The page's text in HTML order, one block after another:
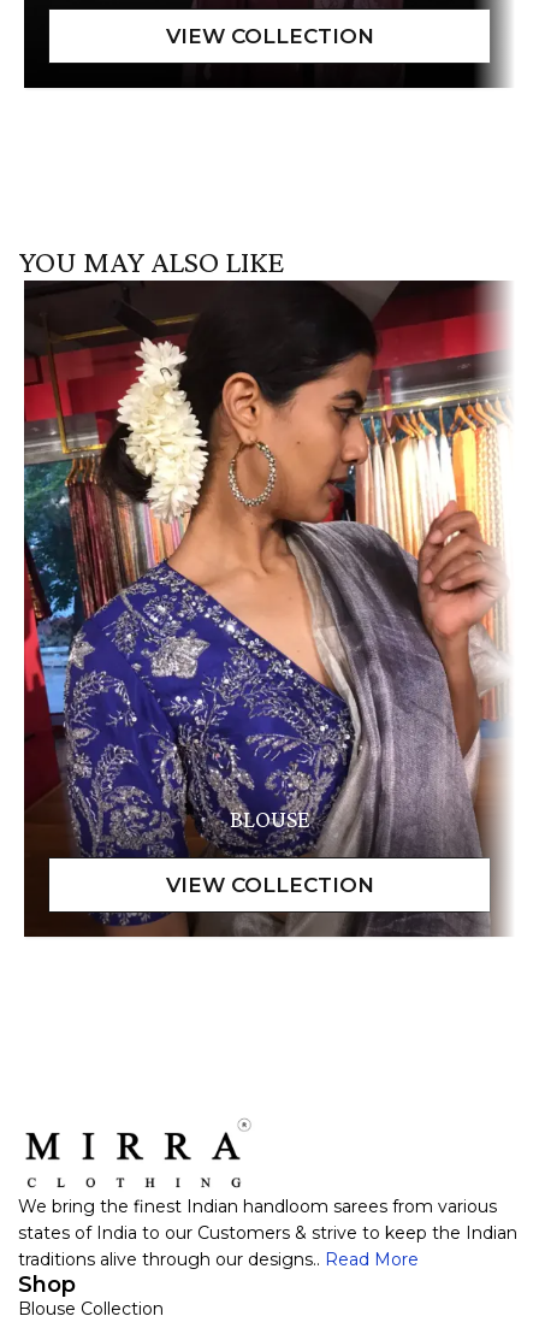
YOU MAY ALSO LIKE
BLOUSE
We bring the finest Indian handloom sarees from various
states of India to our Customers & strive to keep the Indian
traditions alive through our designs.. Read More
Shop
Blouse Collection